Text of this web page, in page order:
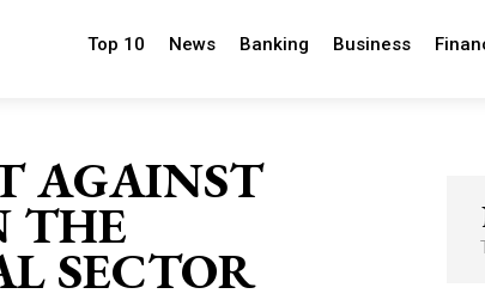
Top 10 News Banking Business
AGAINST
THE
SECTOR